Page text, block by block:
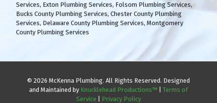
Services, Exton Plumbing Services, Folsom Plumbing Services,
Bucks County Plumbing Services, Chester County Plumbing
Services, Delaware County Plumbing Services, Montgomery
County Plumbing Services
© 2026 McKenna Plumbing. All Rights Reserved. Designed
and Maintained by Knucklehead Productions™
Terms of
Service
Privacy Policy